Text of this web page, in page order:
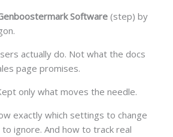
Software(step) by
actually do. Not what the docs
page promises.
only what moves the needle.
exactly which settings to change
ignore. And how to track real